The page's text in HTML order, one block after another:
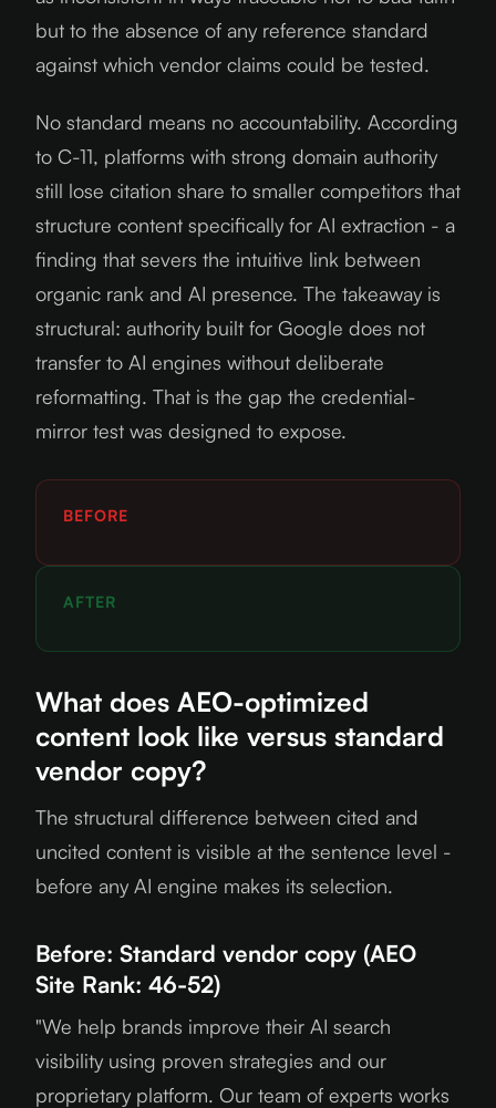
but to the absence of any reference standard
against which vendor claims could be tested.
No standard means no accountability. According
to C-11, platforms with strong domain authority
still lose citation share to smaller competitors that
structure content specifically for AI extraction - a
finding that severs the intuitive link between
organic rank and AI presence. The takeaway is
structural: authority built for Google does not
transfer to AI engines without deliberate
reformatting. That is the gap the credential-
mirror test was designed to expose.
BEFORE
AFTER
What does AEO-optimized
content look like versus standard
vendor copy?
The structural difference between cited and
uncited content is visible at the sentence level -
before any AI engine makes its selection.
Before: Standard vendor copy (AEO
Site Rank: 46-52)
"We help brands improve their AI search
visibility using proven strategies and our
proprietary platform. Our team of experts works